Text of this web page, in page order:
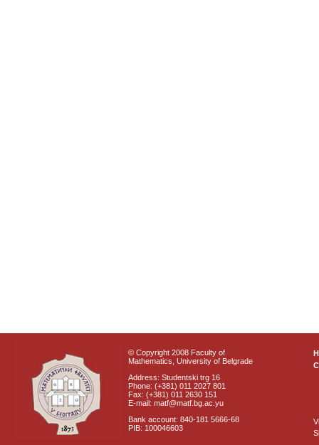
© Copyright 2008 Faculty of
Mathematics, University of Belgrade
Address: Studentski trg 16
Phone: (+381) 011 2027 801
Fax: (+381) 011 2630 151
E-mail: matf@matf.bg.ac.yu
Bank account: 840-181 5666-68
PIB: 100046603